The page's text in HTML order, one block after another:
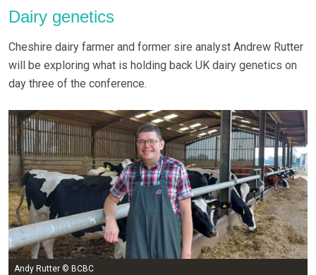
Dairy genetics
Cheshire dairy farmer and former sire analyst Andrew Rutter
will be exploring what is holding back UK dairy genetics on
day three of the conference.
Andy Rutter © BCBC